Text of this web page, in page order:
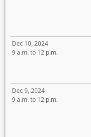
Dec 10, 2024
9 a.m. to 12 p.m.
Dec 9, 2024
9 a.m. to 12 p.m.